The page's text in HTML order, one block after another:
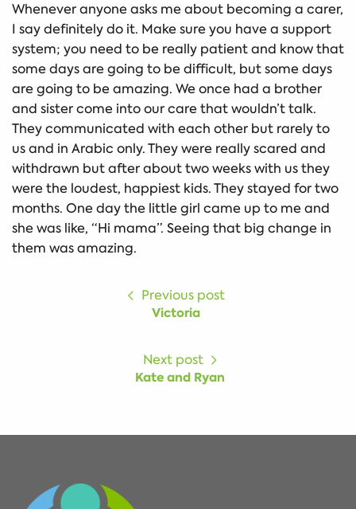
Whenever anyone asks me about becoming a carer,
I say definitely do it. Make sure you have a support
system; you need to be really patient and know that
some days are going to be difficult, but some days
are going to be amazing. We once had a brother
and sister come into our care that wouldn’t talk.
They communicated with each other but rarely to
us and in Arabic only. They were really scared and
withdrawn but after about two weeks with us they
were the loudest, happiest kids. They stayed for two
months. One day the little girl came up to me and
she was like, “Hi mama”. Seeing that big change in
them was amazing.
Previous post
Victoria
Next post
Kate and Ryan